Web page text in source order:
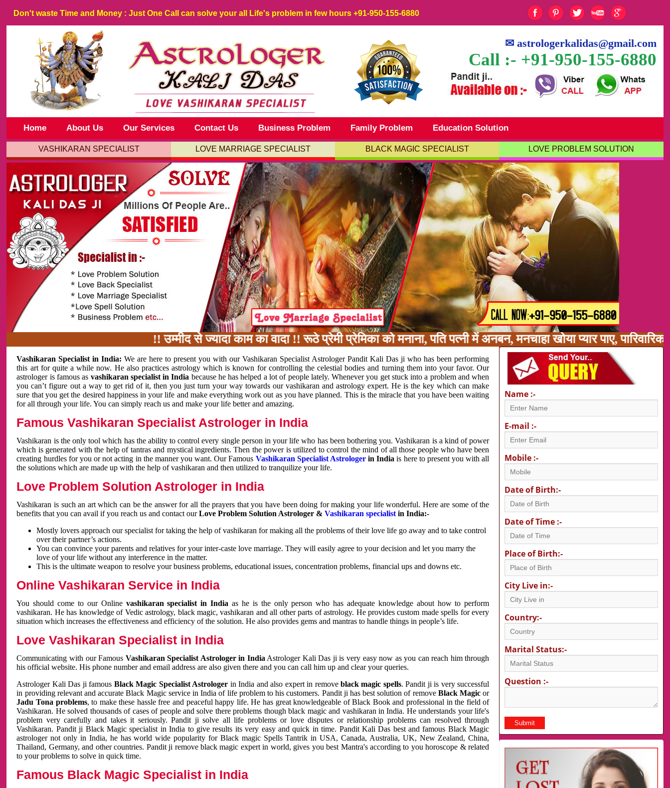
Don't waste Time and Money : Just One Call can solve your all Life's problem in few hours +91-950-155-6880
✉astrologerkalidas@gmail.com
Call :- +91-950-155-6880
Home About Us Our Services Contact Us Business Problem Family Problem Education Solution
VASHIKARAN SPECIALIST LOVE MARRIAGE SPECIALIST BLACK MAGIC SPECIALIST LOVE PROBLEM SOLUTION
!! उम्मीद से ज्यादा काम का वादा !! रूठे प्रेमी प्रेमिका को मनाना, पति पत्नी में अनबन, मनचाहा खोया प्यार पाए, पारिवारिक
Vashikaran Specialist in India:We are here to present you with our Vashikaran Specialist Astrologer Pandit Kali Das ji who has been performing
this art for quite a while now. He also practices astrology which is known for controlling the celestial bodies and turning them into your favor. Our
astrologer is famous as vashikaran specialist in India because he has helped a lot of people lately. Whenever you get stuck into a problem and when
you can’t figure out a way to get rid of it, then you just turn your way towards our vashikaran and astrology expert. He is the key which can make
sure that you get the desired happiness in your life and make everything work out as you have planned. This is the miracle that you have been waiting
for all through your life. You can simply reach us and make your life better and amazing.
Famous Vashikaran Specialist Astrologer in India
Vashikaran is the only tool which has the ability to control every single person in your life who has been bothering you. Vashikaran is a kind of power
which is generated with the help of tantras and mystical ingredients. Then the power is utilized to control the mind of all those people who have been
creating hurdles for you or not acting in the manner you want. Our Famous Vashikaran Specialist Astrologerin Indiais here to present you with all
the solutions which are made up with the help of vashikaran and then utilized to tranquilize your life.
Love Problem Solution Astrologer in India
Vashikaran is such an art which can be the answer for all the prayers that you have been doing for making your life wonderful. Here are some of the
benefits that you can avail if you reach us and contact ourLove Problem Solution Astrologer &Vashikaran specialist in India:-
Mostly lovers approach our specialist for taking the help of vashikaran for making all the problems of their love life go away and to take control
over their partner’s actions.
You can convince your parents and relatives for your inter-caste love marriage. They will easily agree to your decision and let you marry the
love of your life without any interference in the matter.
This is the ultimate weapon to resolve your business problems, educational issues, concentration problems, financial ups and downs etc.
Online Vashikaran Service in India
You should come to our Online vashikaran specialist in Indiaas he is the only person who has adequate knowledge about how to perform
vashikaran. He has knowledge of Vedic astrology, black magic, vashikaran and all other parts of astrology. He provides custom made spells for every
situation which increases the effectiveness and efficiency of the solution. He also provides gems and mantras to handle things in people’s life.
Love Vashikaran Specialist in India
Communicating with our Famous Vashikaran Specialist Astrologer in India Astrologer Kali Das ji is very easy now as you can reach him through
his official website. His phone number and email address are also given there and you can call him up and clear your queries.
Astrologer Kali Das ji famous Black Magic Specialist Astrologer in India and also expert in removeblack magic spells. Pandit ji is very successful
in providing relevant and accurate Black Magic service in India of life problem to his customers. Pandit ji has best solution of remove Black Magic or
Jadu Tona problems, to make these hassle free and peaceful happy life. He has great knowledgeable of Black Book and professional in the field of
Vashikaran. He solved thousands of cases of people and solve there problems though black magic and vashikaran in India. He understands your life's
problem very carefully and takes it seriously. Pandit ji solve all life problems or love disputes or relationship problems can resolved through
Vashikaran. Pandit ji Black Magic specialist in India to give results its very easy and quick in time. Pandit Kali Das best and famous Black Magic
astrologer not only in India, he has world wide popularity for Black magic Spells Tantrik in USA, Canada, Australia, UK, New Zealand, China,
Thailand, Germany, and other countries. Pandit ji remove black magic expert in world, gives you best Mantra's according to you horoscope & related
to your problems to solve in quick time.
Famous Black Magic Specialist in India
Name :-
E-mail :-
Mobile :-
Date of Birth:-
Date of Time :-
Place of Birth:-
City Live in:-
Country:-
Marital Status:-
Question :-